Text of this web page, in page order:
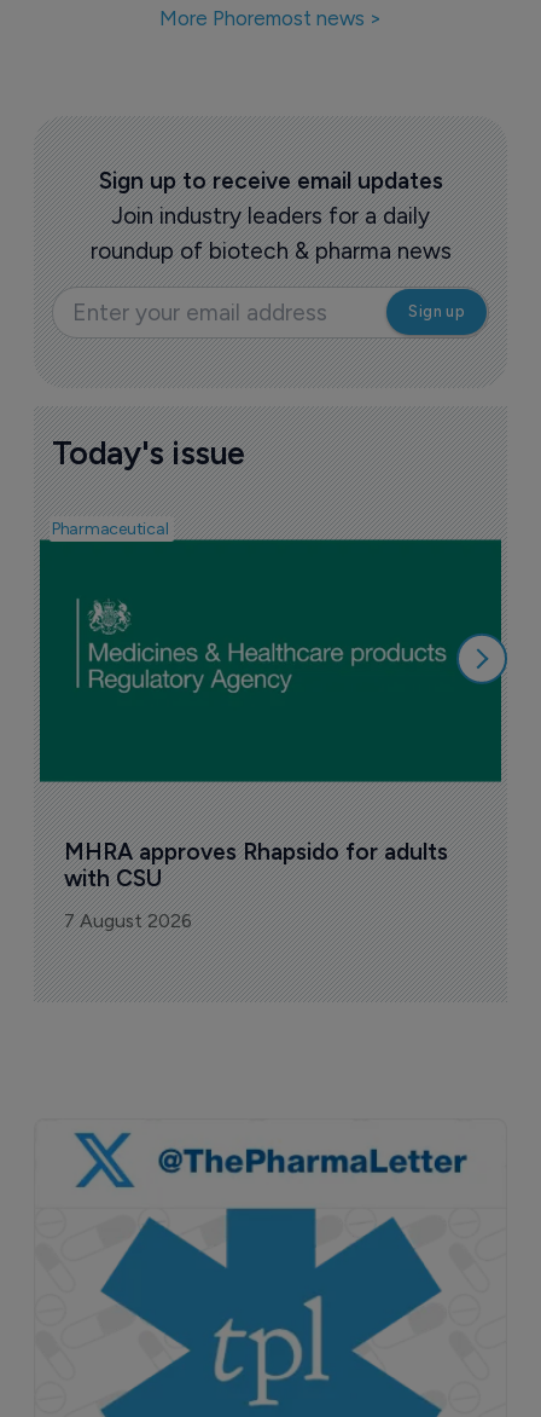
More Phoremost news >
Sign up to receive email updates
Join industry leaders for a daily
roundup of biotech & pharma news
Today's issue
Pharmaceutical
MHRA approves Rhapsido for adults
with CSU
7 August 2026